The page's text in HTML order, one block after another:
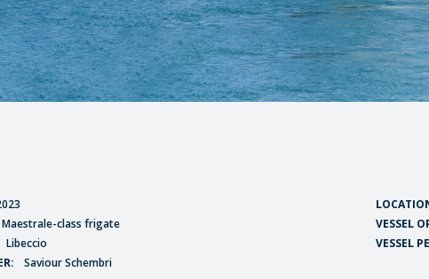
Maestrale-class frigate VESSEL
Libeccio VESSEL
Saviour Schembri